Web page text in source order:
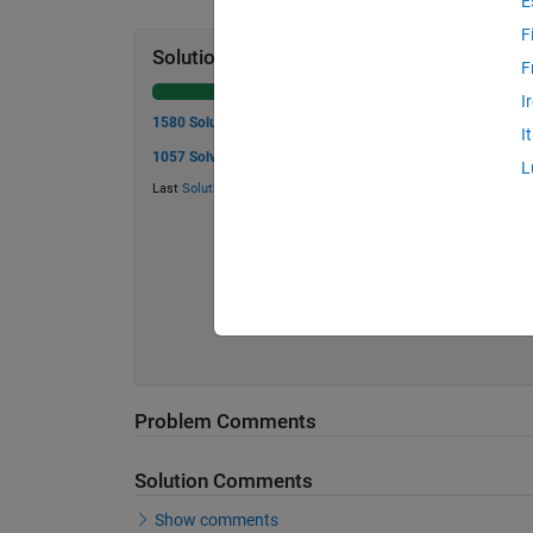
Solution Stats
1580 Solutions
1057 Solvers
Last Solution
Problem Comments
Solution Comments
Show comments